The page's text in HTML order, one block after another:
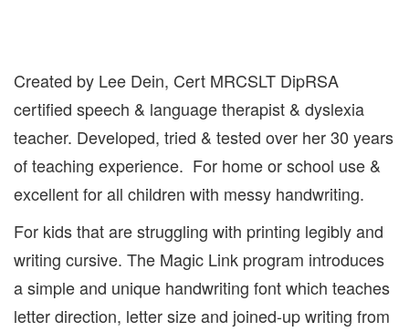
Created by Lee Dein, Cert MRCSLT DipRSA
certified speech & language therapist & dyslexia
teacher. Developed, tried & tested over her 30 years
of teaching experience. For home or school use &
excellent for all children with messy handwriting.
For kids that are struggling with printing legibly and
writing cursive. The Magic Link program introduces
a simple and unique handwriting font which teaches
letter direction, letter size and joined-up writing from